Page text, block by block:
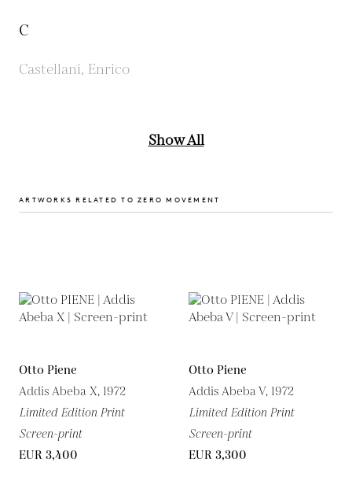
C
Castellani, Enrico
Show All
ARTWORKS RELATED TO ZERO MOVEMENT
Otto Piene
Addis Abeba X, 1972
Limited Edition Print
Screen-print
EUR 3,400
Otto Piene
Addis Abeba V, 1972
Limited Edition Print
Screen-print
EUR 3,300